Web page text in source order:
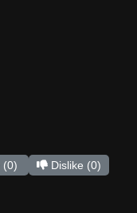
(0) Dislike (0)